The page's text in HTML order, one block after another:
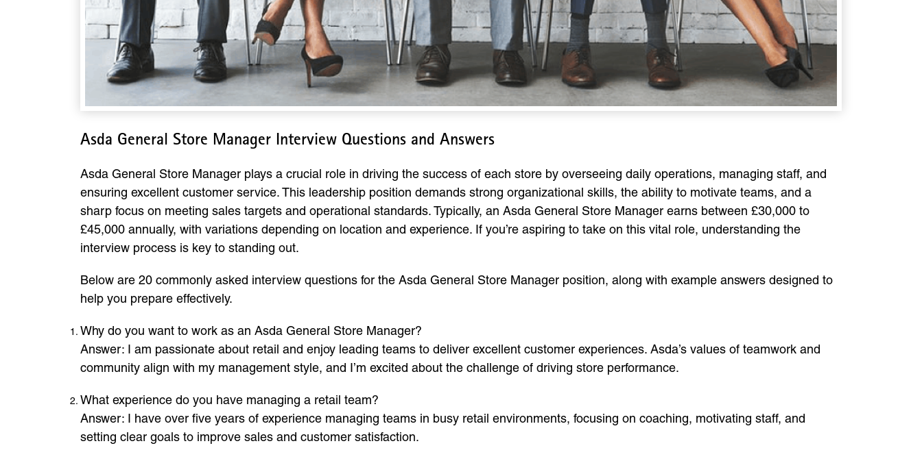
Asda General Store Manager Interview Questions and Answers
Asda General Store Manager plays a crucial role in driving the success of each store by overseeing daily operations, managing staff, and
ensuring excellent customer service. This leadership position demands strong organizational skills, the ability to motivate teams, and a
sharp focus on meeting sales targets and operational standards. Typically, an Asda General Store Manager earns between £30,000 to
£45,000 annually, with variations depending on location and experience. If you’re aspiring to take on this vital role, understanding the
interview process is key to standing out.
Below are 20 commonly asked interview questions for the Asda General Store Manager position, along with example answers designed to
help you prepare effectively.
Why do you want to work as an Asda General Store Manager?
Answer: I am passionate about retail and enjoy leading teams to deliver excellent customer experiences. Asda’s values of teamwork and
community align with my management style, and I’m excited about the challenge of driving store performance.
What experience do you have managing a retail team?
Answer: I have over five years of experience managing teams in busy retail environments, focusing on coaching, motivating staff, and
setting clear goals to improve sales and customer satisfaction.